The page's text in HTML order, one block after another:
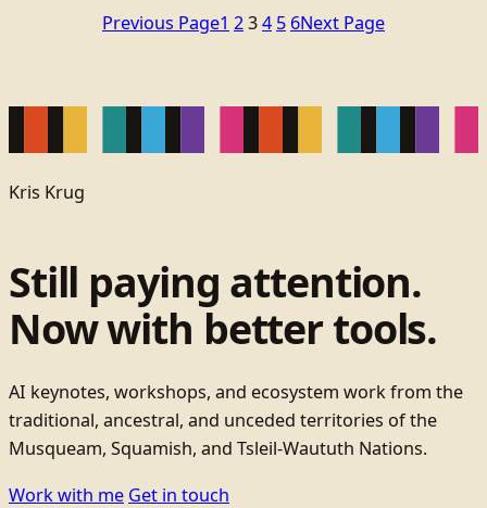
Previous Page1 234 5 6Next Page
Kris Krug
Still paying attention.
Now with better tools.
AI keynotes, workshops, and ecosystem work from the
traditional, ancestral, and unceded territories of the
Musqueam, Squamish, and Tsleil-Waututh Nations.
Work with me Get in touch